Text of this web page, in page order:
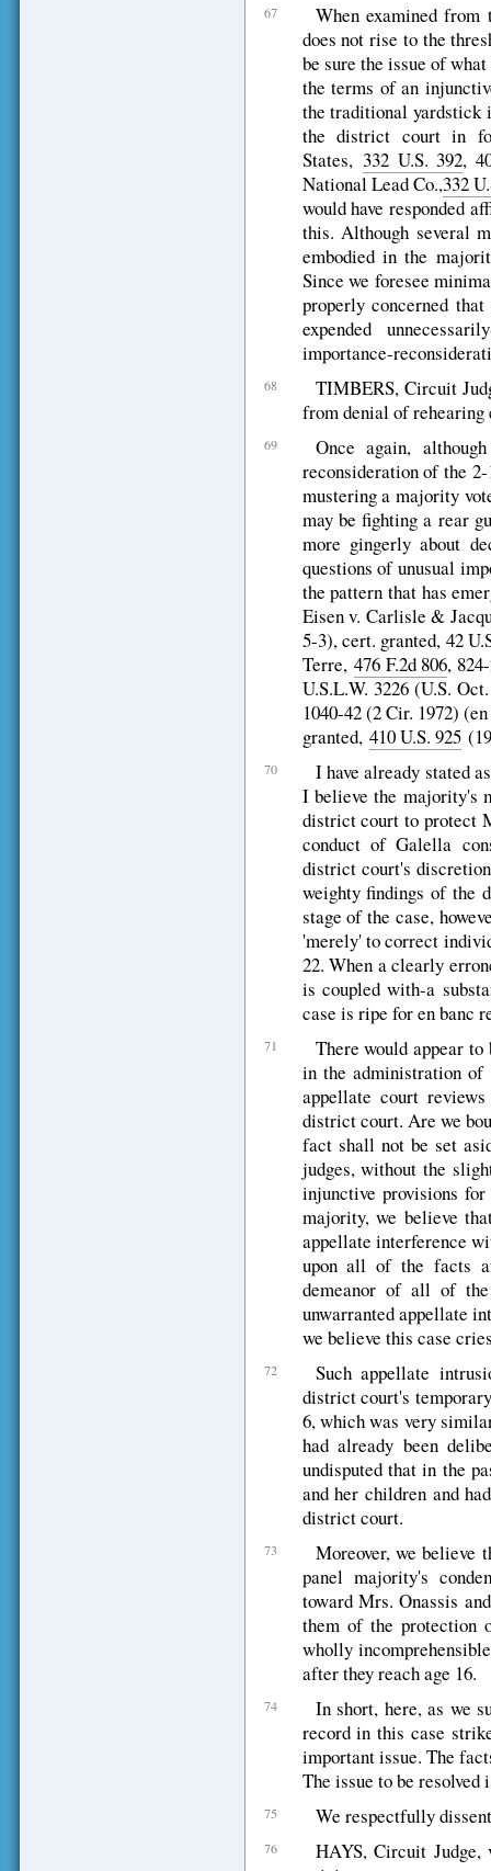
67
When examined
does not rise to the
be sure the issue of
the terms of an
the traditional yardstick
the district court in
States, 332 U.S. 392,
National Lead Co.,332
would have responded
this. Although several
embodied in the
Since we foresee
properly concerned
expended
importance-
68
TIMBERS, Circuit
from denial of rehearing
69
Once again,
reconsideration of the
mustering a majority
may be fighting a rear
more gingerly about
questions of unusual
the pattern that has
Eisen v. Carlisle &
5-3), cert. granted, 42
Terre,476 F.2d 806,
U.S.L.W. 3226 (U.S.
1040-42 (2 Cir. 1972)
granted, 410 U.S. 925
70
I have already stated
I believe the majority's
district court to protect
conduct of Galella
district court's
weighty findings of the
stage of the case,
'merely' to correct
22. When a clearly
is coupled with-a
case is ripe for en banc
71
There would appear
in the administration of
appellate court
district court. Are we
fact shall not be set
judges, without the
injunctive provisions
majority, we believe
appellate interference
upon all of the facts
demeanor of all of
unwarranted appellate
we believe this case
72
Such appellate
district court's
6, which was very
had already been
undisputed that in the
and her children and
district court.
73
Moreover, we believe
panel majority's
toward Mrs. Onassis
them of the protection
wholly
after they reach age 16.
74
In short, here, as we
record in this case
important issue. The
The issue to be
75 We respectfully
76
HAYS, Circuit Judge,